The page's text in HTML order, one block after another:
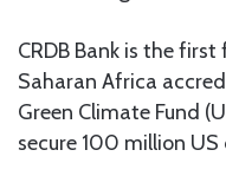
CRDB Bank is the
Saharan Africa
Green Climate Fund
secure 100 million US